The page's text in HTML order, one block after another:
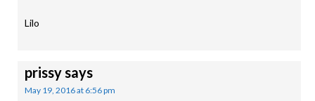
Lilo
prissysays
May 19, 2016 at 6:56 pm